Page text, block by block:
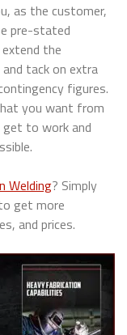
as the customer,
pre-stated
the
tack on extra
figures.
you want from
to work and
Welding? Simply
get more
and prices.